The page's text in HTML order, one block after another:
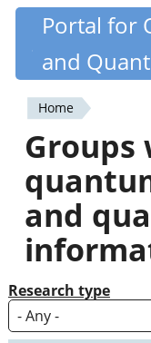
Skip
content
Portal for
and
You
are
here
Home
Groups
and
Research type